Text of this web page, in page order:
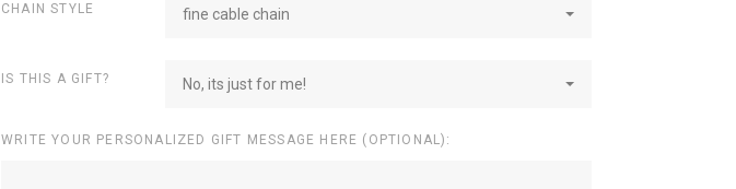
CHAIN STYLE fine cable chain
IS THIS A GIFT? No, its just for me!
WRITE YOUR PERSONALIZED GIFT MESSAGE HERE (OPTIONAL):